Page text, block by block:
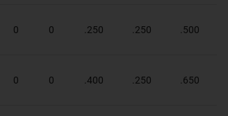
0 0 .250 .250 .500
0 0 .400 .250 .650